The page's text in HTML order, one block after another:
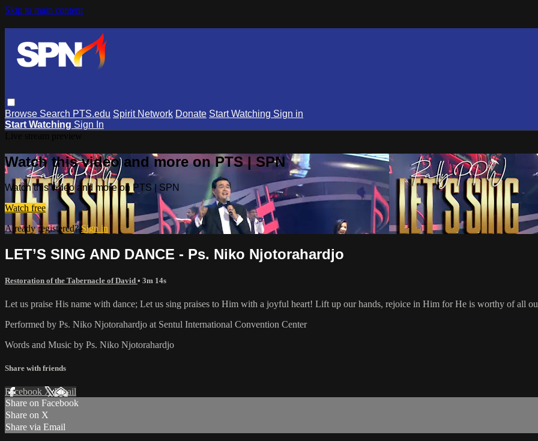
Skip to main content
Browse Search PTS.edu Spirit Network Donate Start Watching Sign in
Start Watching Sign In
Watch this video and more on PTS | SPN
Watch this video and more on PTS | SPN
Watch free
Already registered?Sign in
LET’S SING AND DANCE - Ps. Niko Njotorahardjo
Restoration of the Tabernacle of David • 3m 14s
Let us praise His name with dance; Let us sing praises to Him with a joyful heart! Lift up our hands, rejoice in Him for He is worthy of all
Performed by Ps. Niko Njotorahardjo at Sentul International Convention Center
Words and Music by Ps. Niko Njotorahardjo
Share with friends
Facebook XEmail
Share on Facebook
Share on X
Share via Email